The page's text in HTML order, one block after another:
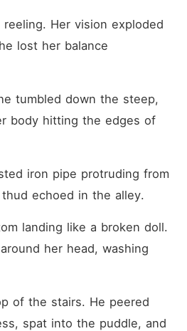
Her vision exploded
lost her balance
tumbled down the steep,
body hitting the edges of
iron pipe protruding from
echoed in the alley.
landing like a broken doll.
her head, washing
of the stairs. He peered
spat into the puddle, and